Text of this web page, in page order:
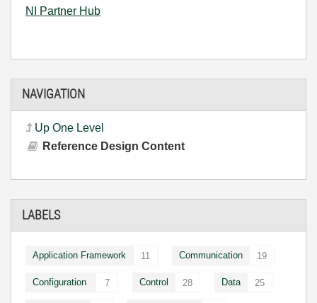
NI Partner Hub
NAVIGATION
Up One Level
Reference Design Content
LABELS
Application Framework 11 Communication 19
Configuration 7 Control 28 Data 25